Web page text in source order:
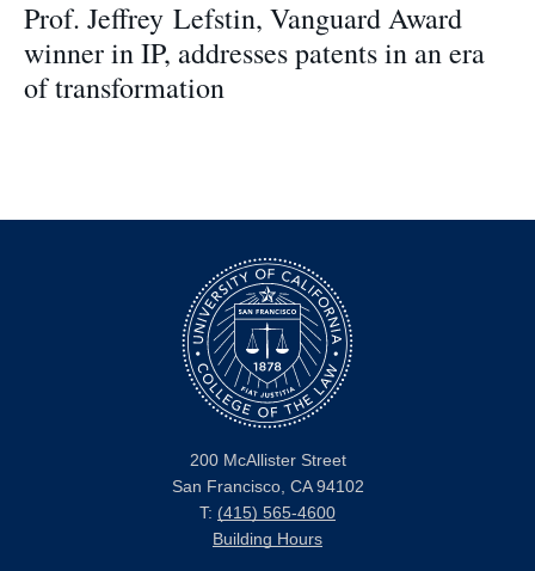
Prof. Jeffrey Lefstin, Vanguard Award
winner in IP, addresses patents in an era
of transformation
200 McAllister Street
San Francisco, CA 94102
T: (415) 565-4600
Building Hours